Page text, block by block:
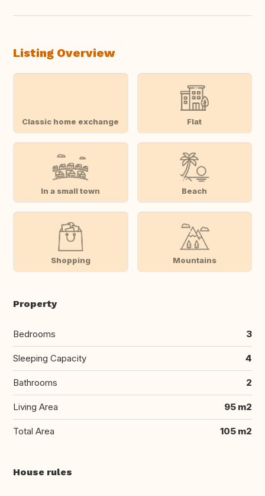
Listing Overview
Classic home exchange Flat
In a small town Beach
Shopping Mountains
Property
Bedrooms 3
Sleeping Capacity 4
Bathrooms 2
Living Area 95 m2
Total Area 105 m2
House rules